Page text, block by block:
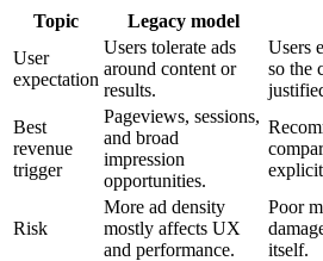
Topic Legacy model
User
expectation
Users tolerate ads
around content or
results.
Users
so the
Best
revenue
trigger
Pageviews, sessions,
and broad
impression
opportunities.
Risk
More ad density
mostly affects UX
and performance.
Poor
itself.